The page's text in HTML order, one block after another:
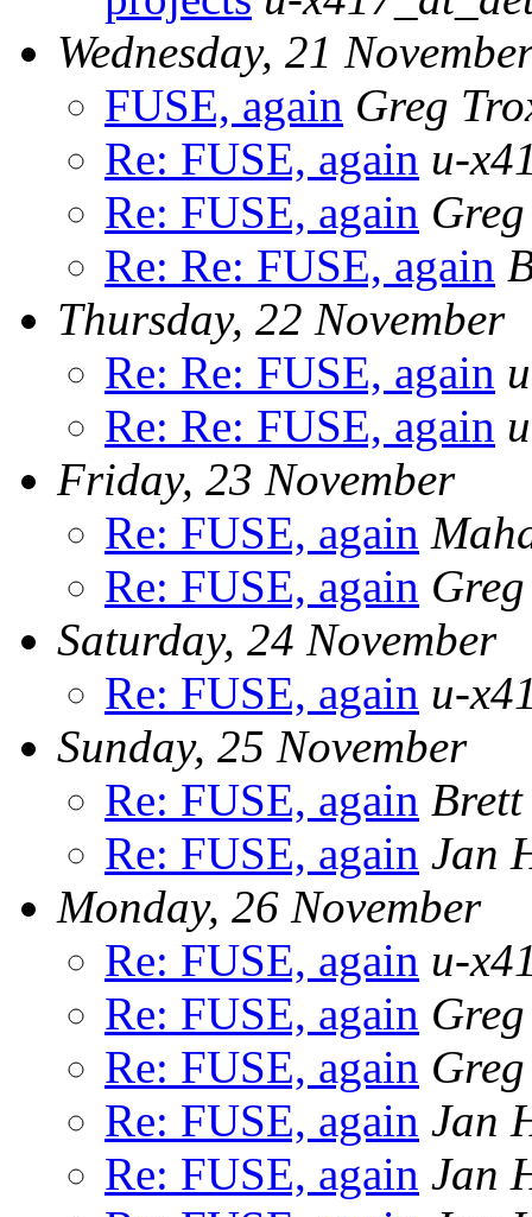
Wednesday, 21
FUSE, again Greg
Re: FUSE, again u-
Re: FUSE, again
Re: Re: FUSE, again
Thursday, 22 November
Re: Re: FUSE, again
Re: Re: FUSE, again
Friday, 23 November
Re: FUSE, again
Re: FUSE, again
Saturday, 24 November
Re: FUSE, again u-
Sunday, 25 November
Re: FUSE, again
Re: FUSE, again Jan
Monday, 26 November
Re: FUSE, again u-
Re: FUSE, again
Re: FUSE, again
Re: FUSE, again Jan
Re: FUSE, again Jan